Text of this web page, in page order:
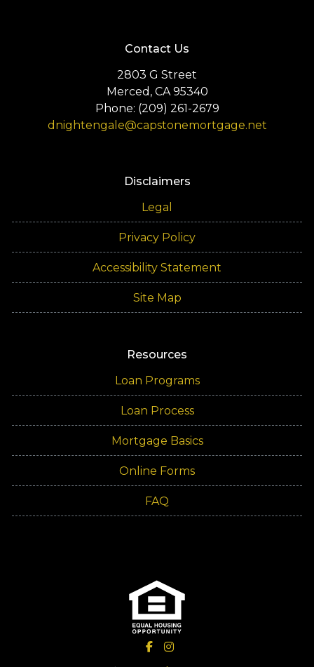
Contact Us
2803 G Street
Merced, CA 95340
Phone: (209) 261-2679
dnightengale@capstonemortgage.net
Disclaimers
Legal
Privacy Policy
Accessibility Statement
Site Map
Resources
Loan Programs
Loan Process
Mortgage Basics
Online Forms
FAQ